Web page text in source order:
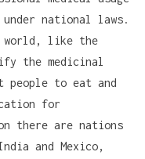
national laws.
world, like the
the medicinal
people to eat and
for
there are nations
and Mexico,